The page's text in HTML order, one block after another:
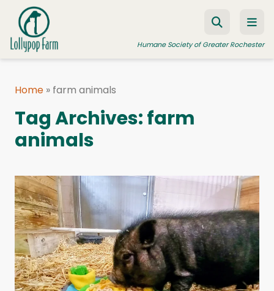
Skip to content
Humane Society of Greater Rochester
FOSTER A PET
HUMANE LAW ENFORCEMENT
EDUCATION PROGRAMS
WAYS TO GIVE
JOIN US
Home » farm animals
Tag Archives:farm
animals